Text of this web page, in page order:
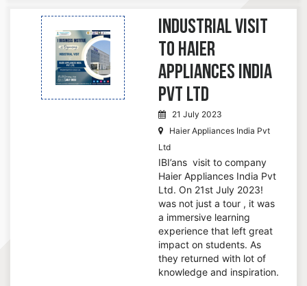
Industrial Visit
to Haier
Appliances India
Pvt Ltd
21 July 2023
Haier Appliances India Pvt
Ltd
IBI’ans visit to company
Haier Appliances India Pvt
Ltd. On 21st July 2023!
was not just a tour , it was
a immersive learning
experience that left great
impact on students. As
they returned with lot of
knowledge and inspiration.